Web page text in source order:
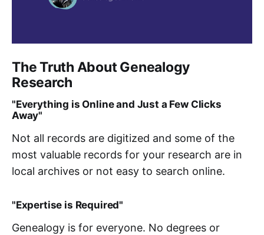
The Truth About Genealogy
Research
"Everything is Online and Just a Few Clicks
Away"
Not all records are digitized and some of the
most valuable records for your research are in
local archives or not easy to search online.
"Expertise is Required"
Genealogy is for everyone. No degrees or